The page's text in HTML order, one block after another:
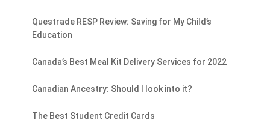
Questrade RESP Review: Saving for My Child’s
Education
Canada’s Best Meal Kit Delivery Services for 2022
Canadian Ancestry: Should I look into it?
The Best Student Credit Cards